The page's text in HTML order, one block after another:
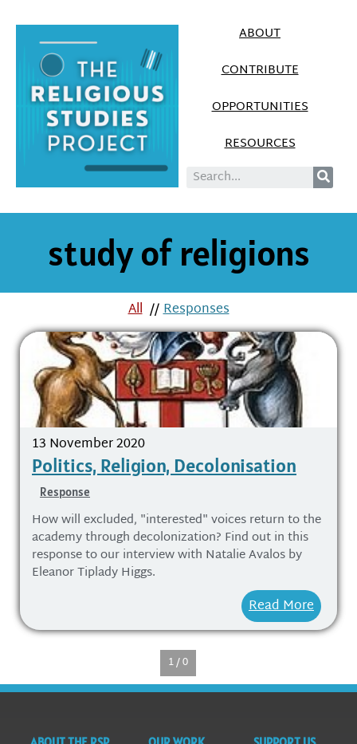
ABOUT
CONTRIBUTE
OPPORTUNITIES
RESOURCES
study of religions
All //Responses
13 November 2020
Politics, Religion, Decolonisation
Response
How will excluded, "interested" voices return to the
academy through decolonization? Find out in this
response to our interview with Natalie Avalos by
Eleanor Tiplady Higgs.
Read More
1 / 0